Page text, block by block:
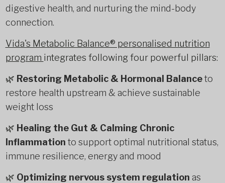
digestive health, and nurturing the mind-body
connection.
Vida's Metabolic Balance® personalised nutrition
program integrates following four powerful pillars:
🌿 Restoring Metabolic & Hormonal Balanceto
restore health upstream & achieve sustainable
weight loss
🌿 Healing the Gut & Calming Chronic
Inflammation to support optimal nutritional status,
immune resilience, energy and mood
🌿 Optimizing nervous system regulation as